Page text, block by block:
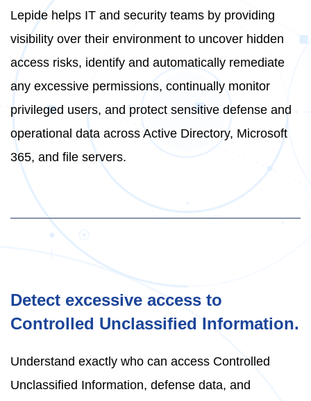
Lepide helps IT and security teams by providing
visibility over their environment to uncover hidden
access risks, identify and automatically remediate
any excessive permissions, continually monitor
privileged users, and protect sensitive defense and
operational data across Active Directory, Microsoft
365, and file servers.
Detect excessive access to
Controlled Unclassified Information.
Understand exactly who can access Controlled
Unclassified Information, defense data, and